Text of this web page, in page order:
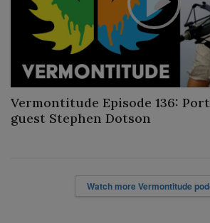
P
a
y
i
Vermontitude Episode 136:
guest Stephen Dotson
Watch more Vermontitude